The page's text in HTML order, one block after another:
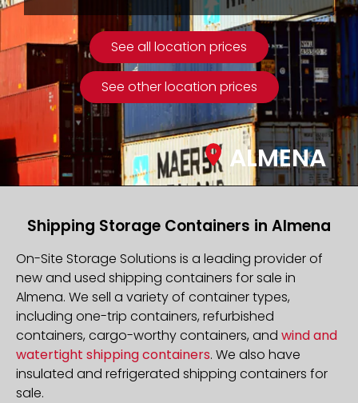
See all location prices
See other location prices
ALMENA
Shipping Storage Containers in Almena
On-Site Storage Solutions is a leading provider of
new and used shipping containers for sale in
Almena. We sell a variety of container types,
including one-trip containers, refurbished
containers, cargo-worthy containers, and wind and
watertight shipping containers. We also have
insulated and refrigerated shipping containers for
sale.